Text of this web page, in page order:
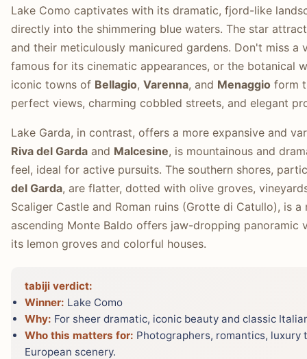
Lake Como captivates with its dramatic, fjord-like
directly into the shimmering blue waters. The star
and their meticulously manicured gardens. Don't miss
famous for its cinematic appearances, or the botanical
iconic towns of Bellagio, Varenna, and Menaggio form
perfect views, charming cobbled streets, and elegant
Lake Garda, in contrast, offers a more expansive and
Riva del Garda and Malcesine, is mountainous and
feel, ideal for active pursuits. The southern shores,
del Garda, are flatter, dotted with olive groves,
Scaliger Castle and Roman ruins (Grotte di Catullo), is
ascending Monte Baldo offers jaw-dropping panoramic
its lemon groves and colorful houses.
tabiji verdict:
Winner: Lake Como
Why: For sheer dramatic, iconic beauty and classic
Who this matters for: Photographers, romantics,
European scenery.